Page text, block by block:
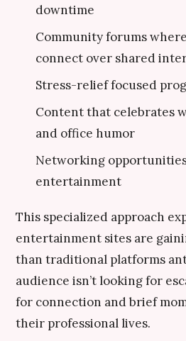
downtime
Community forums
connect over shared
Stress-relief focused
Content that celebrates
and office humor
Networking
entertainment
This specialized approach
entertainment sites are
than traditional platforms
audience isn’t looking for
for connection and brief
their professional lives.